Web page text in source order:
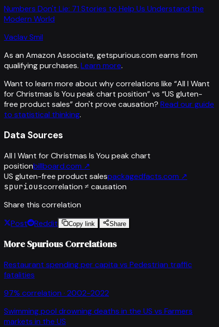
Numbers Don't Lie: 71 Stories to Help Us Understand the
Modern World
Vaclav Smil
As an Amazon Associate, getspurious.com earns from
qualifying purchases. Learn more.
Want to learn more about why correlations like “All I Want
for Christmas Is You peak chart position” vs “US gluten-
free product sales”don't prove causation? Read our guide
to statistical thinking.
Data Sources
All I Want for Christmas Is You peak chart
positionbillboard.com ↗
US gluten-free product salespackagedfacts.com ↗
spuriouscorrelation ≠ causation
Share this correlation
Post
Reddit Copy link Share
More Spurious Correlations
Restaurant spending per capita vs Pedestrian traffic
fatalities
97% correlation · 2002-2022
Swimming pool drowning deaths in the US vs Farmers
markets in the US